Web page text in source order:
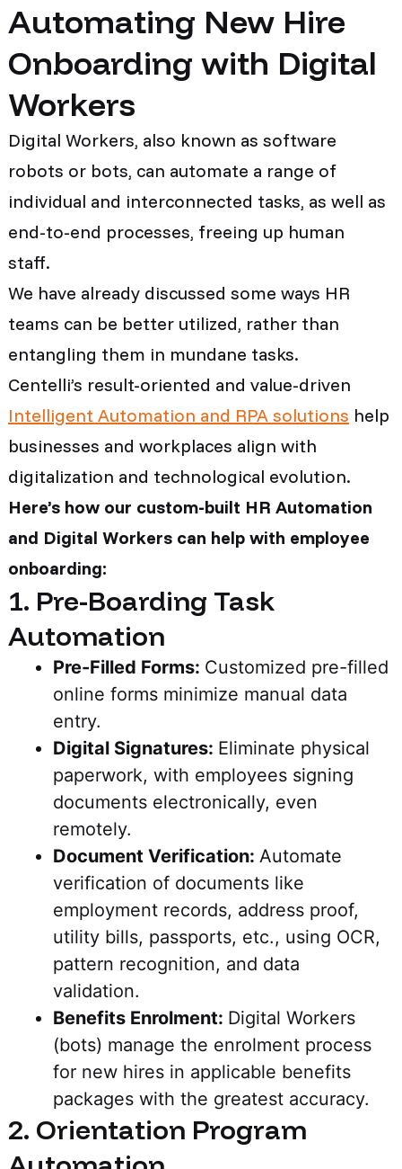
Automating New Hire
Onboarding with Digital
Workers
Digital Workers, also known as software
robots or bots, can automate a range of
individual and interconnected tasks, as well as
end-to-end processes, freeing up human
staff.
We have already discussed some ways HR
teams can be better utilized, rather than
entangling them in mundane tasks.
Centelli’s result-oriented and value-driven
Intelligent Automation and RPA solutions help
businesses and workplaces align with
digitalization and technological evolution.
Here’s how our custom-built HR Automation
and Digital Workers can help with employee
onboarding:
1. Pre-Boarding Task
Automation
Pre-Filled Forms: Customized pre-filled
online forms minimize manual data
entry.
Digital Signatures: Eliminate physical
paperwork, with employees signing
documents electronically, even
remotely.
Document Verification: Automate
verification of documents like
employment records, address proof,
utility bills, passports, etc., using OCR,
pattern recognition, and data
validation.
Benefits Enrolment: Digital Workers
(bots) manage the enrolment process
for new hires in applicable benefits
packages with the greatest accuracy.
2. Orientation Program